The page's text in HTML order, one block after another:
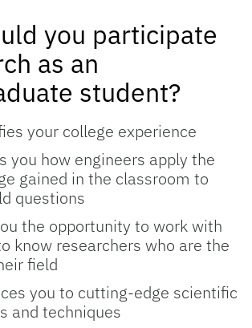
you participate
as an
student?
your college experience
you how engineers apply the
gained in the classroom to
questions
the opportunity to work with
know researchers who are the
field
you to cutting-edge scientific
and techniques